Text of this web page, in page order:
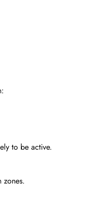
to be active.
zones.